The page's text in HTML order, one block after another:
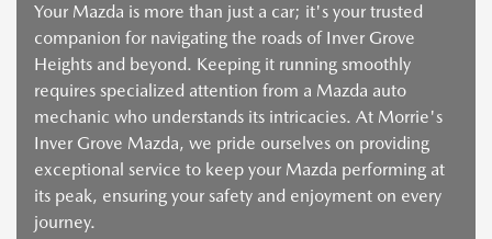
Your Mazda is more than just a car; it's your trusted
companion for navigating the roads of Inver Grove
Heights and beyond. Keeping it running smoothly
requires specialized attention from a Mazda auto
mechanic who understands its intricacies. At Morrie's
Inver Grove Mazda, we pride ourselves on providing
exceptional service to keep your Mazda performing at
its peak, ensuring your safety and enjoyment on every
journey.